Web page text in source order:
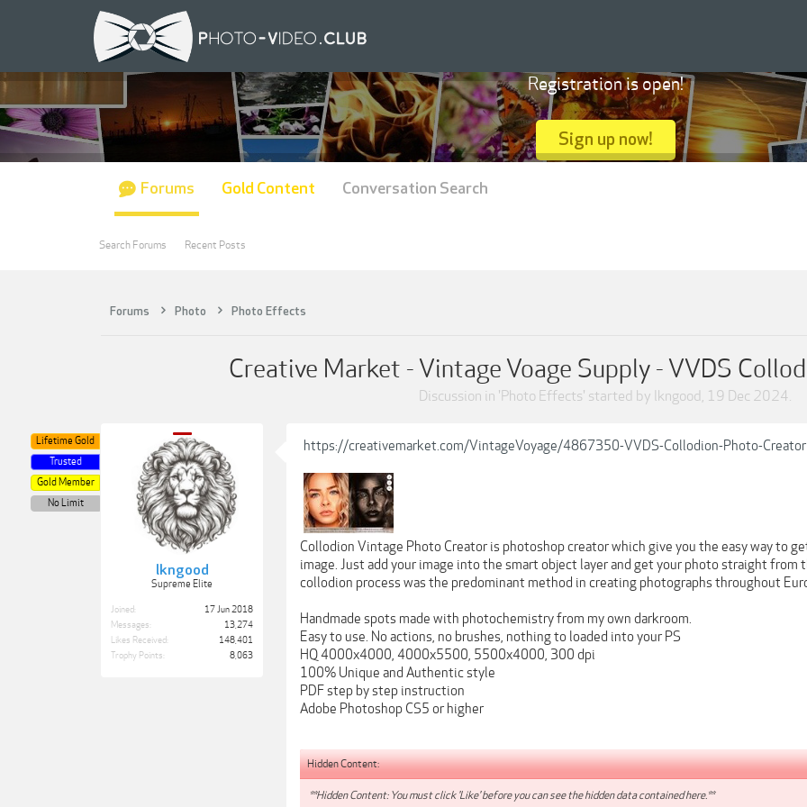
Forums Photo Photo Effects
Creative Market - Vintage Voage Supply - VVDS
Discussion in 'Photo Effects' started by lkngood, 19 Dec 2024.
lkngood
Supreme Elite
Lifetime Gold
Trusted
Gold Member
No Limit
Joined:
17 Jun 2018
Messages:
13,274
Likes Received:
148,401
Trophy Points:
8,063
https://creativemarket.com/VintageVoyage/4867350-VVDS-Collodion-Photo-Creator
Collodion Vintage Photo Creator is photoshop creator which give you the easy way to
image. Just add your image into the smart object layer and get your photo straight
collodion process was the predominant method in creating photographs throughout
Handmade spots made with photochemistry from my own darkroom.
Easy to use. No actions, no brushes, nothing to loaded into your PS
HQ 4000x4000, 4000x5500, 5500x4000, 300 dpi
100% Unique and Authentic style
PDF step by step instruction
Adobe Photoshop CS5 or higher
Hidden Content:
**Hidden Content: You must click 'Like' before you can see the hidden data contained here.**
Registration is open!
Sign up now!
Forums
Search Forums Recent Posts
Gold Content Conversation Search